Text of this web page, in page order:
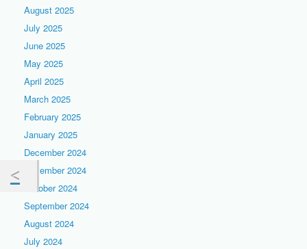
August 2025
July 2025
June 2025
May 2025
April 2025
March 2025
February 2025
January 2025
December 2024
November 2024
October 2024
September 2024
August 2024
July 2024